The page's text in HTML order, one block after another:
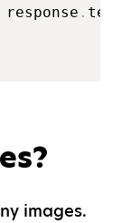
response .
images.